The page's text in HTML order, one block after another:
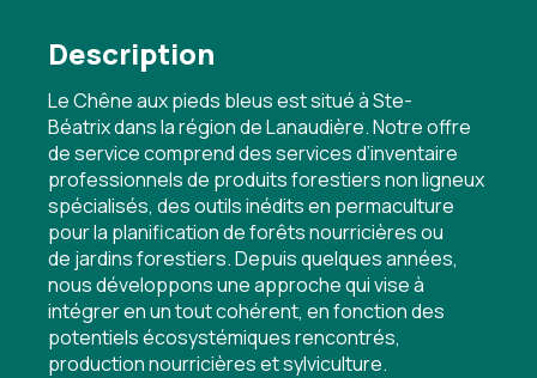
Description
Le Chêne aux pieds bleus est situé à Ste-
Béatrix dans la région de Lanaudière. Notre offre
de service comprend des services d’inventaire
professionnels de produits forestiers non ligneux
spécialisés, des outils inédits en permaculture
pour la planification de forêts nourricières ou
de jardins forestiers. Depuis quelques années,
nous développons une approche qui vise à
intégrer en un tout cohérent, en fonction des
potentiels écosystémiques rencontrés,
production nourricières et sylviculture.